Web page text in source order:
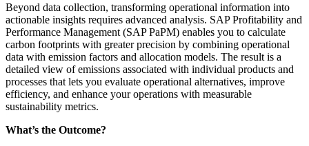
Beyond data collection, transforming operational information into
actionable insights requires advanced analysis. SAP Profitability and
Performance Management (SAP PaPM) enables you to calculate
carbon footprints with greater precision by combining operational
data with emission factors and allocation models. The result is a
detailed view of emissions associated with individual products and
processes that lets you evaluate operational alternatives, improve
efficiency, and enhance your operations with measurable
sustainability metrics.
What’s the Outcome?